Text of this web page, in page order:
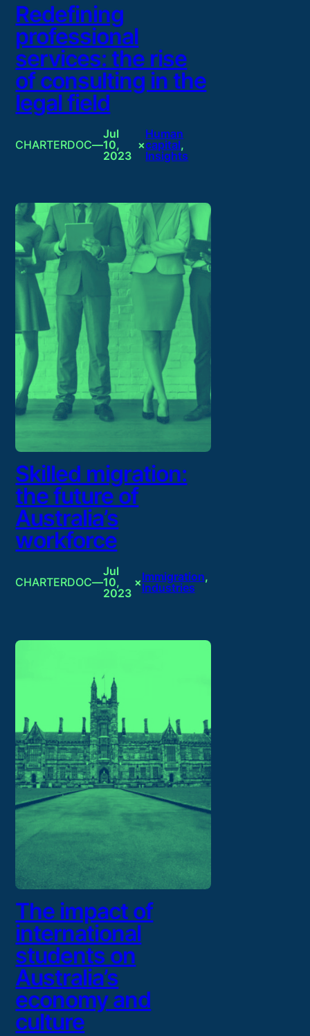
Redefining
professional
services: the rise
of consulting in the
legal field
CHARTERDOC—
Jul
10,
2023
×
Human
capital
Insights
Skilled migration:
the future of
Australia’s
workforce
CHARTERDOC—
Jul
10,
2023
×Immigration
Industries
The impact of
international
students on
Australia’s
economy and
culture